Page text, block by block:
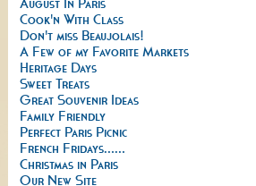
August In Paris
Cook'n With Class
Don't miss Beaujolais!
A Few of my Favorite Markets
Heritage Days
Sweet Treats
Great Souvenir Ideas
Family Friendly
Perfect Paris Picnic
French Fridays......
Christmas in Paris
Our New Site